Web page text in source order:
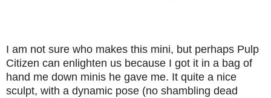
I am not sure who makes this mini, but perhaps Pulp
Citizen can enlighten us because I got it in a bag of
hand me down minis he gave me. It quite a nice
sculpt, with a dynamic pose (no shambling dead